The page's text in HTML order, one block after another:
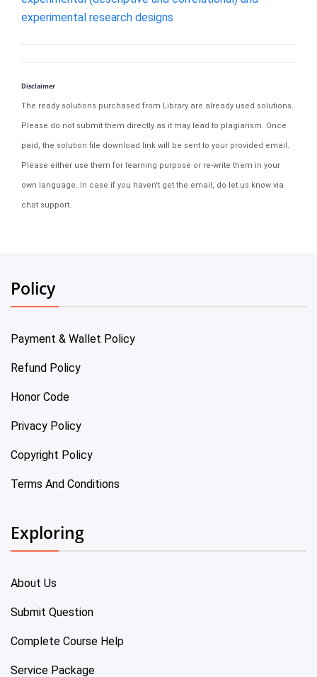
experimental research designs
Disclaimer
The ready solutions purchased from Library are already used solutions.
Please do not submit them directly as it may lead to plagiarism. Once
paid, the solution file download link will be sent to your provided email.
Please either use them for learning purpose or re-write them in your
own language. In case if you haven't get the email, do let us know via
chat support.
Policy
Payment & Wallet Policy
Refund Policy
Honor Code
Privacy Policy
Copyright Policy
Terms And Conditions
Exploring
About Us
Submit Question
Complete Course Help
Service Package